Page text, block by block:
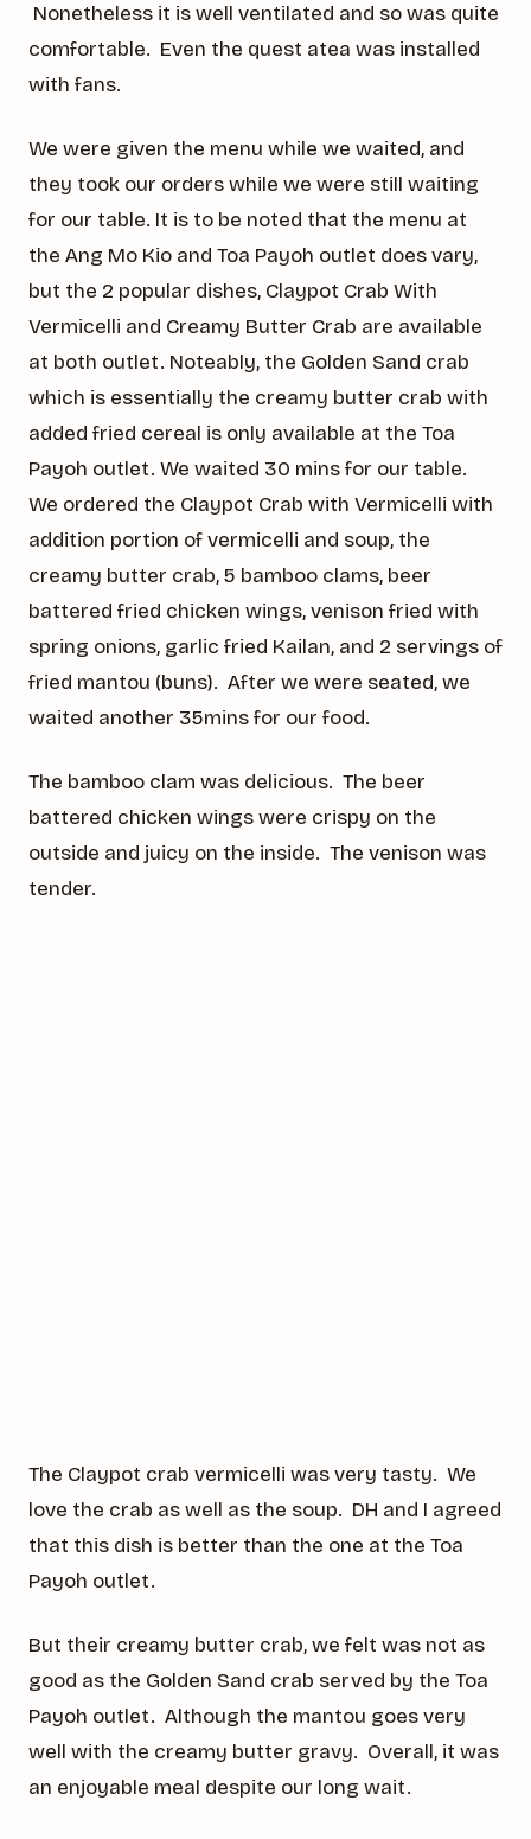
Nonetheless it is well ventilated and so was quite
comfortable. Even the quest atea was installed
with fans.
We were given the menu while we waited, and
they took our orders while we were still waiting
for our table. It is to be noted that the menu at
the Ang Mo Kio and Toa Payoh outlet does vary,
but the 2 popular dishes, Claypot Crab With
Vermicelli and Creamy Butter Crab are available
at both outlet. Noteably, the Golden Sand crab
which is essentially the creamy butter crab with
added fried cereal is only available at the Toa
Payoh outlet. We waited 30 mins for our table.
We ordered the Claypot Crab with Vermicelli with
addition portion of vermicelli and soup, the
creamy butter crab, 5 bamboo clams, beer
battered fried chicken wings, venison fried with
spring onions, garlic fried Kailan, and 2 servings of
fried mantou (buns). After we were seated, we
waited another 35mins for our food.
The bamboo clam was delicious. The beer
battered chicken wings were crispy on the
outside and juicy on the inside. The venison was
tender.
The Claypot crab vermicelli was very tasty. We
love the crab as well as the soup. DH and I agreed
that this dish is better than the one at the Toa
Payoh outlet.
But their creamy butter crab, we felt was not as
good as the Golden Sand crab served by the Toa
Payoh outlet. Although the mantou goes very
well with the creamy butter gravy. Overall, it was
an enjoyable meal despite our long wait.